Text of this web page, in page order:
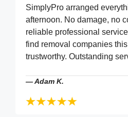
SimplyPro arranged
afternoon. No damage, no
reliable professional
find removal companies
trustworthy. Outstanding
—Adam K.